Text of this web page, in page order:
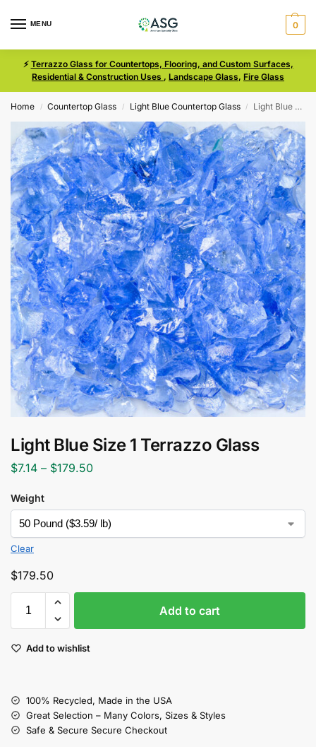
MENU 0
⚡ Terrazzo Glass for Countertops, Flooring, and Custom Surfaces,
Residential & Construction Uses , Landscape Glass, Fire Glass
Home / Countertop Glass / Light Blue Countertop Glass / Light Blue Size 1 Terrazzo Glass
Light Blue Size 1 Terrazzo Glass
$7.14 – $179.50
Weight
Clear
$179.50
Add to cart
Add to wishlist
100% Recycled, Made in the USA
Great Selection – Many Colors, Sizes & Styles
Safe & Secure Secure Checkout